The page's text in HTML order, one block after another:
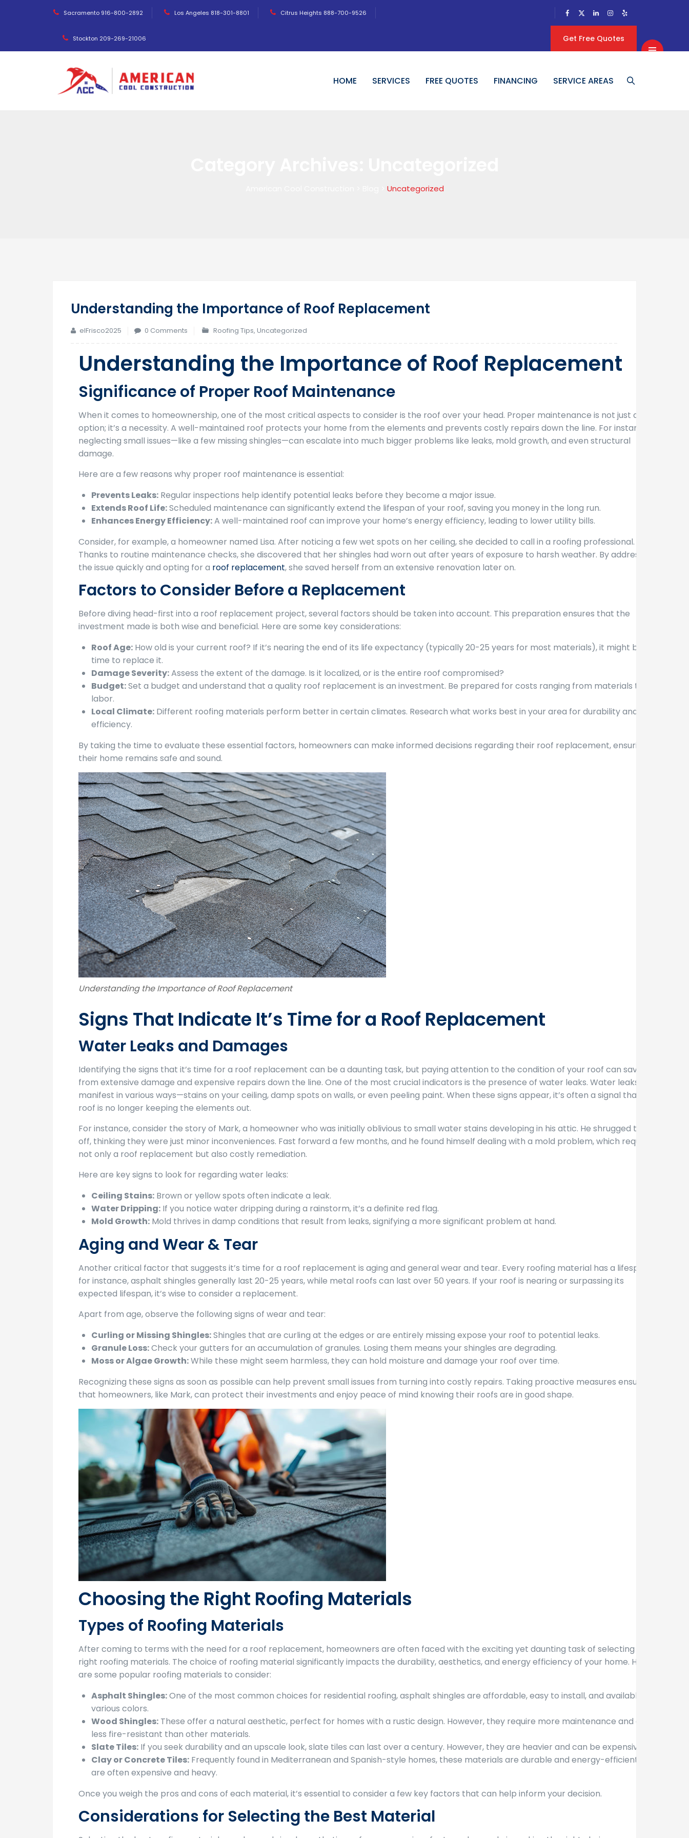
Sacramento 916-800-2892 Los Angeles 818-301-8801 Citrus Heights 888-700-9526
Stockton 209-269-21006 Get Free Quotes
HOME SERVICES FREE QUOTES FINANCING SERVICE AREAS
Uncategorized
Understanding the Importance of Roof Replacement
elFrisco2025 0 Comments Roofing Tips,Uncategorized
Understanding the Importance of Roof Replacement
Significance of Proper Roof Maintenance
When it comes to homeownership, one of the most critical aspects to consider is the roof over your head. Proper maintenance is not just an
option; it’s a necessity. A well-maintained roof protects your home from the elements and prevents costly repairs down the line. For instance,
neglecting small issues—like a few missing shingles—can escalate into much bigger problems like leaks, mold growth, and even structural
damage.
Here are a few reasons why proper roof maintenance is essential:
Prevents Leaks: Regular inspections help identify potential leaks before they become a major issue.
Extends Roof Life:Scheduled maintenance can significantly extend the lifespan of your roof, saving you money in the long run.
Enhances Energy Efficiency:A well-maintained roof can improve your home’s energy efficiency, leading to lower utility bills.
Consider, for example, a homeowner named Lisa. After noticing a few wet spots on her ceiling, she decided to call in a roofing professional.
Thanks to routine maintenance checks, she discovered that her shingles had worn out after years of exposure to harsh weather. By addressing
the issue quickly and opting for a roof replacement, she saved herself from an extensive renovation later on.
Factors to Consider Before a Replacement
Before diving head-first into a roof replacement project, several factors should be taken into account. This preparation ensures that the
investment made is both wise and beneficial. Here are some key considerations:
Roof Age: How old is your current roof? If it’s nearing the end of its life expectancy (typically 20-25 years for most materials), it might be
time to replace it.
Damage Severity:Assess the extent of the damage. Is it localized, or is the entire roof compromised?
Budget:Set a budget and understand that a quality roof replacement is an investment. Be prepared for costs ranging from materials to
labor.
Local Climate: Different roofing materials perform better in certain climates. Research what works best in your area for durability and
efficiency.
By taking the time to evaluate these essential factors, homeowners can make informed decisions regarding their roof replacement, ensuring
their home remains safe and sound.
Understanding the Importance of Roof Replacement
Signs That Indicate It’s Time for a Roof Replacement
Water Leaks and Damages
Identifying the signs that it’s time for a roof replacement can be a daunting task, but paying attention to the condition of your roof can save you
from extensive damage and expensive repairs down the line. One of the most crucial indicators is the presence of water leaks. Water leaks can
manifest in various ways—stains on your ceiling, damp spots on walls, or even peeling paint. When these signs appear, it’s often a signal that your
roof is no longer keeping the elements out.
For instance, consider the story of Mark, a homeowner who was initially oblivious to small water stains developing in his attic. He shrugged them
off, thinking they were just minor inconveniences. Fast forward a few months, and he found himself dealing with a mold problem, which required
not only a roof replacement but also costly remediation.
Here are key signs to look for regarding water leaks:
Ceiling Stains: Brown or yellow spots often indicate a leak.
Water Dripping: If you notice water dripping during a rainstorm, it’s a definite red flag.
Mold Growth: Mold thrives in damp conditions that result from leaks, signifying a more significant problem at hand.
Aging and Wear & Tear
Another critical factor that suggests it’s time for a roof replacement is aging and general wear and tear. Every roofing material has a lifespan;
for instance, asphalt shingles generally last 20-25 years, while metal roofs can last over 50 years. If your roof is nearing or surpassing its
expected lifespan, it’s wise to consider a replacement.
Apart from age, observe the following signs of wear and tear:
Curling or Missing Shingles:Shingles that are curling at the edges or are entirely missing expose your roof to potential leaks.
Granule Loss:Check your gutters for an accumulation of granules. Losing them means your shingles are degrading.
Moss or Algae Growth:While these might seem harmless, they can hold moisture and damage your roof over time.
Recognizing these signs as soon as possible can help prevent small issues from turning into costly repairs. Taking proactive measures ensures
that homeowners, like Mark, can protect their investments and enjoy peace of mind knowing their roofs are in good shape.
Choosing the Right Roofing Materials
Types of Roofing Materials
After coming to terms with the need for a roof replacement, homeowners are often faced with the exciting yet daunting task of selecting the
right roofing materials. The choice of roofing material significantly impacts the durability, aesthetics, and energy efficiency of your home. Here
are some popular roofing materials to consider:
Asphalt Shingles:One of the most common choices for residential roofing, asphalt shingles are affordable, easy to install, and available in
various colors.
Wood Shingles: These offer a natural aesthetic, perfect for homes with a rustic design. However, they require more maintenance and are
less fire-resistant than other materials.
Slate Tiles: If you seek durability and an upscale look, slate tiles can last over a century. However, they are heavier and can be expensive.
Clay or Concrete Tiles: Frequently found in Mediterranean and Spanish-style homes, these materials are durable and energy-efficient but
are often expensive and heavy.
Once you weigh the pros and cons of each material, it’s essential to consider a few key factors that can help inform your decision.
Considerations for Selecting the Best Material